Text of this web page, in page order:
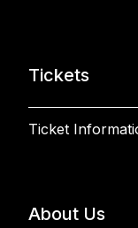
Tickets
Ticket
About Us